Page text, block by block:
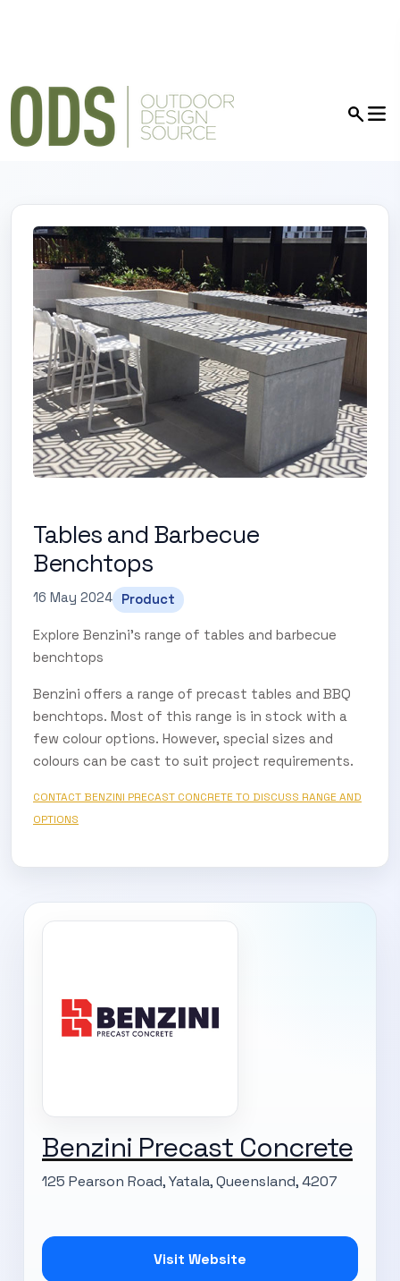
Tables and Barbecue
Benchtops
16 May 2024 Product
Explore Benzini's range of tables and barbecue
benchtops
Benzini offers a range of precast tables and BBQ
benchtops. Most of this range is in stock with a
few colour options. However, special sizes and
colours can be cast to suit project requirements.
CONTACT BENZINI PRECAST CONCRETE TO DISCUSS RANGE AND
OPTIONS
Benzini Precast Concrete
125 Pearson Road, Yatala, Queensland, 4207
Visit Website
Subscribe Now
SUBSCRIBE TO OUR
ENEWS
Subscribe today and start receiving all the latest industry
news delivered direct to your inbox